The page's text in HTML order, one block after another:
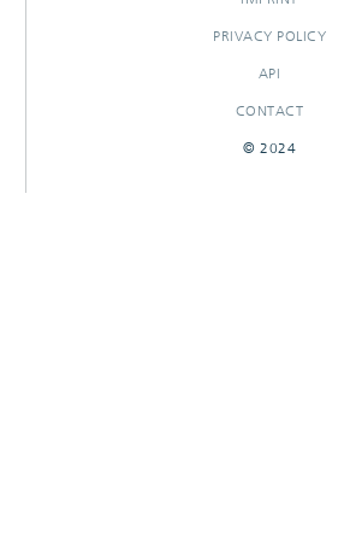
PRIVACY POLICY
API
CONTACT
© 2024